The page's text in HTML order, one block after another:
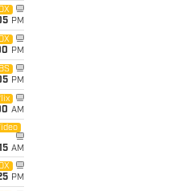
PM
PM
PM
AM
AM
PM